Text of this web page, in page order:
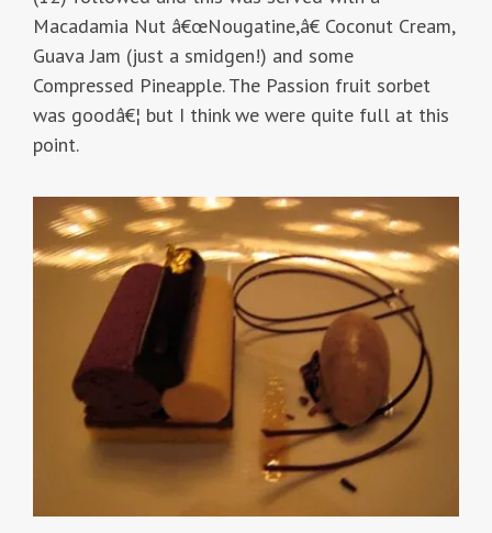
Macadamia Nut â€œNougatine,â€ Coconut Cream,
Guava Jam (just a smidgen!) and some
Compressed Pineapple. The Passion fruit sorbet
was goodâ€¦ but I think we were quite full at this
point.